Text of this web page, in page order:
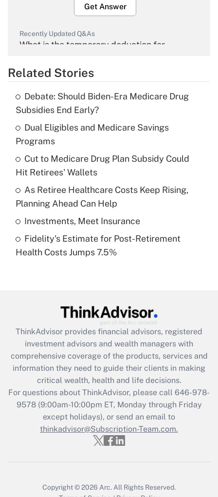
Get Answer
Recently Updated Q&As
What is the temporary deduction for
Get Answer
What is the temporary deduction for tip
income?
Recently Updated Q&As
What is a high deductible health plan for
purposes of an HSA?
Get Answer
Recently Updated Q&As
Are remote workers eligible for leave
What is the CARES Act employee
retention tax credit that was available
during 2020 and 2021?
Get Answer
Recently Updated Q&As
Who must file a return?
Get Answer
Related Stories
Debate: Should Biden-Era Medicare Drug
Subsidies End Early?
Dual Eligibles and Medicare Savings
Programs
Cut to Medicare Drug Plan Subsidy Could
Hit Retirees' Wallets
As Retiree Healthcare Costs Keep Rising,
Planning Ahead Can Help
Investments, Meet Insurance
Fidelity's Estimate for Post-Retirement
Health Costs Jumps 7.5%
ThinkAdvisor provides financial advisors, registered
investment advisors and wealth managers with
comprehensive coverage of the products, services and
information they need to guide their clients in making
critical wealth, health and life decisions.
For questions about ThinkAdvisor, please call 646-978-
9578(9:00am-10:00pm ET, Monday through Friday
except holidays), or send an email to
thinkadvisor@Subscription-Team.com.
Copyright © 2026 Arc. All Rights Reserved.